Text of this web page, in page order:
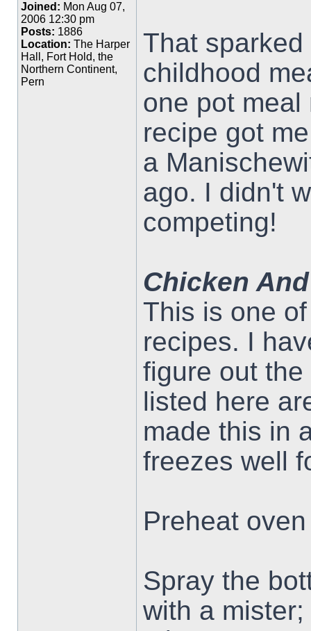
Joined: Mon Aug 07,
2006 12:30 pm
Posts: 1886
Location: The Harper
Hall, Fort Hold, the
Northern Continent,
Pern
That
childhood
one pot
recipe got
a
ago. I didn't
competing!
Chicken
This is one
recipes. I
figure out
listed here
made this in
freezes well
Preheat
Spray the
with a